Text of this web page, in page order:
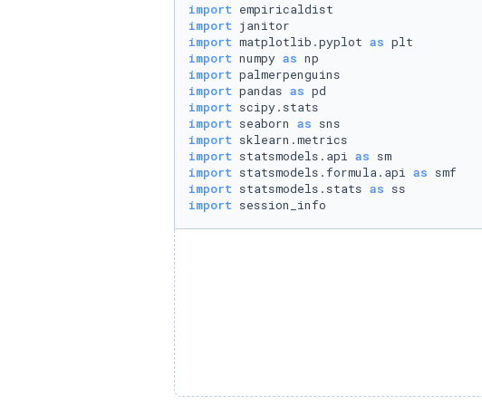
import
import
import matplotlib.pyplot as
import numpy as
import
import pandas as
import
import seaborn as
import
import statsmodels.api as
import statsmodels.formula.api as
import statsmodels.stats as
import session_info